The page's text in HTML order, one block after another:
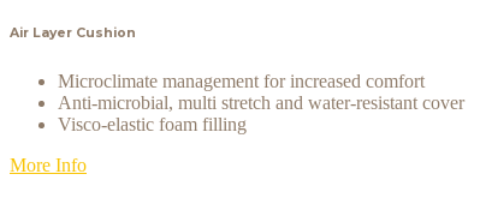
Air Layer Cushion
Microclimate management for increased comfort
Anti-microbial, multi stretch and water-resistant cover
Visco-elastic foam filling
More Info